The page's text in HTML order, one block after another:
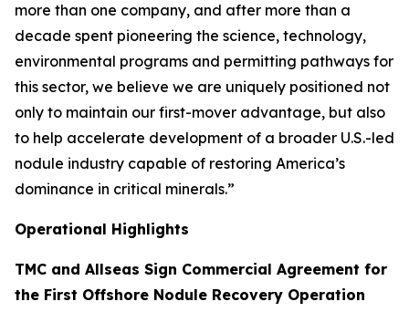
more than one company, and after more than a
decade spent pioneering the science, technology,
environmental programs and permitting pathways for
this sector, we believe we are uniquely positioned not
only to maintain our first-mover advantage, but also
to help accelerate development of a broader U.S.-led
nodule industry capable of restoring America’s
dominance in critical minerals.”
Operational Highlights
TMC and Allseas Sign Commercial Agreement for
the First Offshore Nodule Recovery Operation